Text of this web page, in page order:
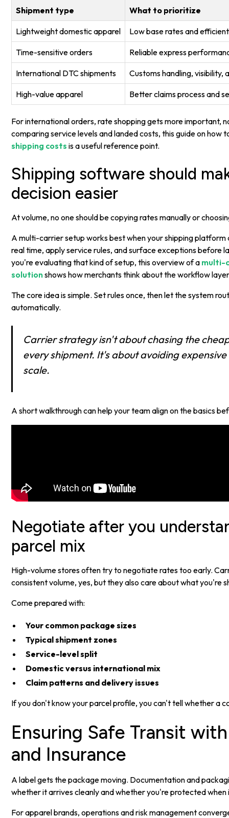
Shipment type What to prioritize
Lightweight domestic apparel Low base rates and
Time-sensitive orders Reliable express
International DTC shipments Customs handling,
High-value apparel Better claims process and
For international orders, rate shopping gets more important,
comparing service levels and landed costs, this guide on how
shipping costs is a useful reference point.
Shipping software should
decision easier
At volume, no one should be copying rates manually or
A multi-carrier setup works best when your shipping platform
real time, apply service rules, and surface exceptions before
you're evaluating that kind of setup, this overview of a multi-
solutionshows how merchants think about the workflow
The core idea is simple. Set rules once, then let the system
automatically.
Carrier strategy isn't about chasing the
every shipment. It's about avoiding
scale.
A short walkthrough can help your team align on the basics
Negotiate after you
parcel mix
High-volume stores often try to negotiate rates too early.
consistent volume, yes, but they also care about what you're
Come prepared with:
Your common package sizes
Typical shipment zones
Service-level split
Domestic versus international mix
Claim patterns and delivery issues
If you don't know your parcel profile, you can't tell whether a
Ensuring Safe Transit
and Insurance
A label gets the package moving. Documentation and
whether it arrives cleanly and whether you're protected when
For apparel brands, operations and risk management